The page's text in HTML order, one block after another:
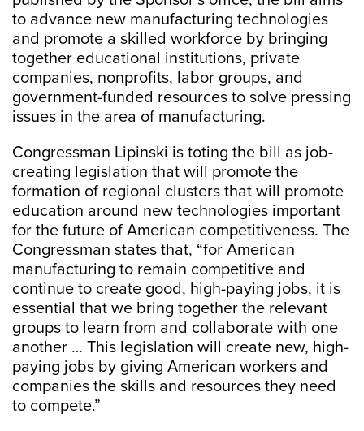
to advance new manufacturing technologies
and promote a skilled workforce by bringing
together educational institutions, private
companies, nonprofits, labor groups, and
government-funded resources to solve pressing
issues in the area of manufacturing.
Congressman Lipinski is toting the bill as job-
creating legislation that will promote the
formation of regional clusters that will promote
education around new technologies important
for the future of American competitiveness. The
Congressman states that, “for American
manufacturing to remain competitive and
continue to create good, high-paying jobs, it is
essential that we bring together the relevant
groups to learn from and collaborate with one
another … This legislation will create new, high-
paying jobs by giving American workers and
companies the skills and resources they need
to compete.”